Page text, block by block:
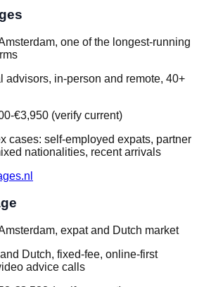
one of the longest-running
advisors, in-person and remote, 40+
€3,950 (verify current)
cases: self-employed expats, partner
nationalities, recent arrivals
expat and Dutch market
Dutch, fixed-fee, online-first
advice calls